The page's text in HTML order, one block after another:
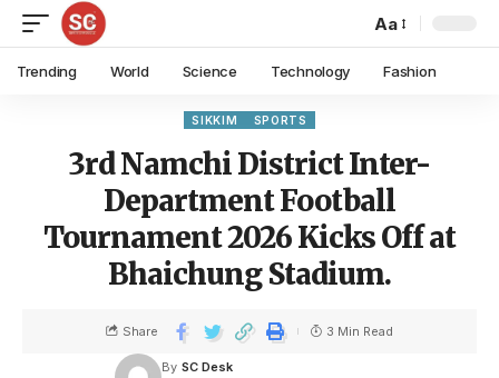
Aa
Trending World Science Technology Fashion
SIKKIM SPORTS
3rd Namchi District Inter-
Department Football
Tournament 2026 Kicks Off at
Bhaichung Stadium.
By SC Desk
Share 3 Min Read